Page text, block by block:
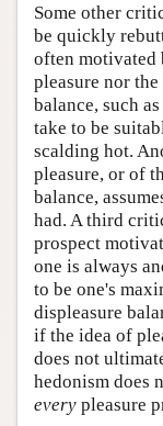
Some other
be quickly
often motivated
pleasure nor
balance, such
take to be
scalding hot.
pleasure, or of
balance,
had. A third
prospect
one is always
to be one's
displeasure
if the idea of
does not
hedonism does
every pleasure